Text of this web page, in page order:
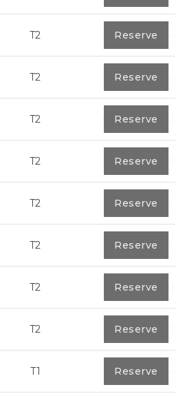
T2 91,75 m²
Reserve
T2 91,75 m²
Reserve
T2 80,40 m²
Reserve
T2 108,00 m²
Reserve
T2 94,20 m²
Reserve
T2 94,20 m²
Reserve
T2 123,00 m²
Reserve
T2 92,00 m²
Reserve
T1 57,95 m²
Reserve